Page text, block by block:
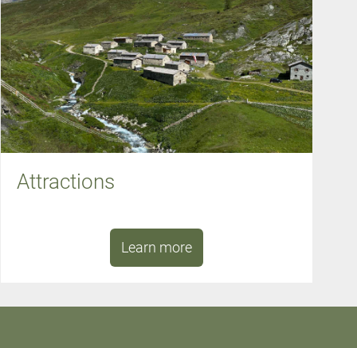
Attractions
Learn more